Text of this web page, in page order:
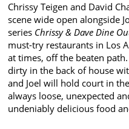
Chrissy Teigen and David
scene wide open alongside
series Chrissy & Dave Dine
must-try restaurants in Los
at times, off the beaten
dirty in the back of house
and Joel will hold court in
always loose, unexpected
undeniably delicious food